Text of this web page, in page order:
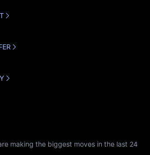
making the biggest moves in the last 24